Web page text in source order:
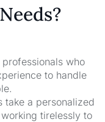
who
to handle
take a personalized
tirelessly to